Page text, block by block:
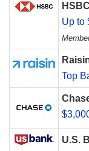
Up to
Top
U.S.